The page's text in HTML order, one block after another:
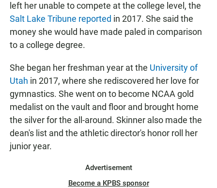
left her unable to compete at the college level, the
Salt Lake Tribune reported in 2017. She said the
money she would have made paled in comparison
to a college degree.
She began her freshman year at the University of
Utah in 2017, where she rediscovered her love for
gymnastics. She went on to become NCAA gold
medalist on the vault and floor and brought home
the silver for the all-around. Skinner also made the
dean's list and the athletic director's honor roll her
junior year.
Advertisement
Become a KPBS sponsor